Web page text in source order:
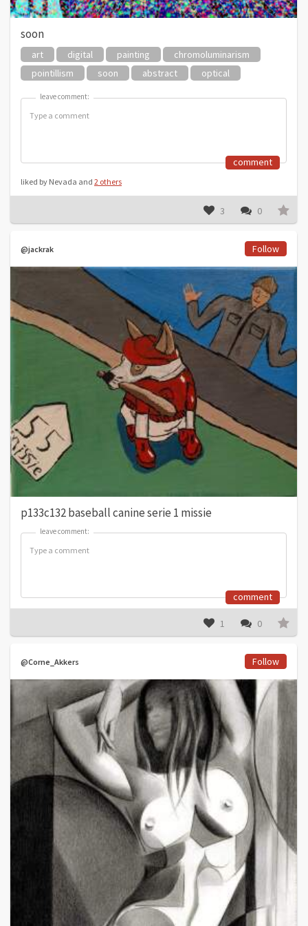
soon
art digital painting
chromoluminarism
pointillism
soon abstract optical
leave comment:
leave comment:
comment
liked by Nevada and 2 others
3 0
@jackrak Follow
p133c132 baseball canine serie 1 missie
leave comment:
leave comment:
comment
1 0
@Corne_Akkers Follow